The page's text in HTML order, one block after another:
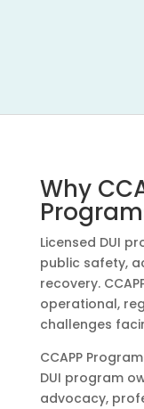
Why
Licensed DUI
public safety,
recovery.
operational,
challenges
CCAPP
DUI program
advocacy,